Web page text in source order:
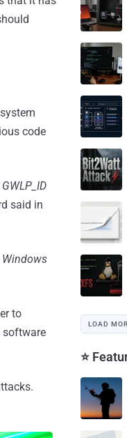
code
said in
to
LOAD
⭐